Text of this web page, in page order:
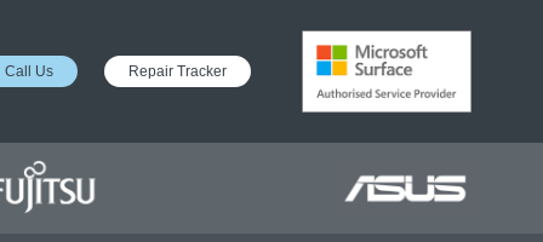
Call Us Repair Tracker